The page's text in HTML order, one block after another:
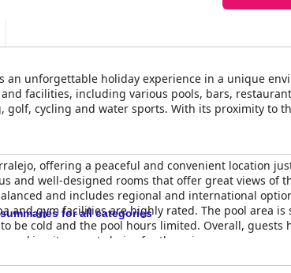
unforgettable holiday experience in a unique
facilities, including various pools, bars,
cycling and water sports. With its proximity to
offering a peaceful and convenient location
and well-designed rooms that offer great views of
and includes regional and international
and gym facilities are highly rated. The pool area
be cold and the pool hours limited. Overall, guests
making it a great choice for the price.
for all categories